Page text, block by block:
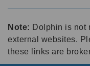
Note: Dolphin is not
external websites.
these links are